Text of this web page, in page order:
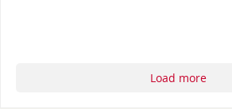
Load more